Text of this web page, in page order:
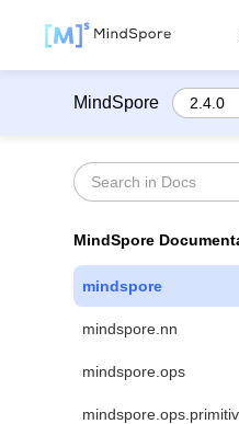
MindSpore
MindSpore
mindspore
mindspore.nn
mindspore.ops